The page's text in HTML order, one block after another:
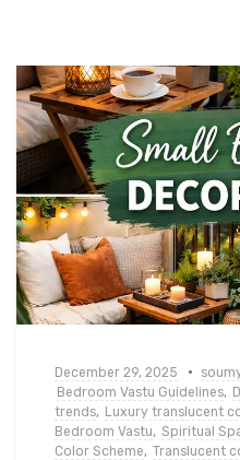
December 29, 2025
Bedroom Vastu Guidelines,
trends, Luxury translucent
Bedroom Vastu, Spiritual
Color Scheme, Translucent